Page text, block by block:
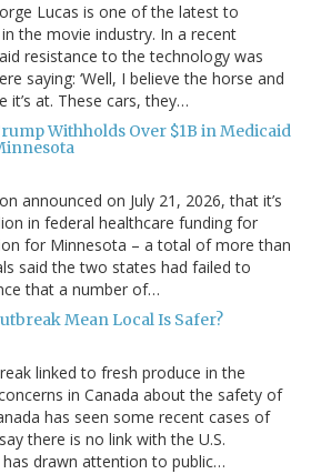
Lucas is one of the latest to
the movie industry. In a recent
resistance to the technology was
saying: ‘Well, I believe the horse and
it’s at. These cars, they…
Withholds Over $1B in Medicaid
announced on July 21, 2026, that it’s
in federal healthcare funding for
for Minnesota – a total of more than
said the two states had failed to
that a number of…
Mean Local Is Safer?
linked to fresh produce in the
in Canada about the safety of
has seen some recent cases of
there is no link with the U.S.
drawn attention to public…